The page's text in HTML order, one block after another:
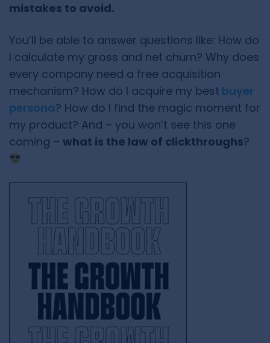
mistakes to avoid.
You’ll be able to answer questions like: How do
I calculate my gross and net churn? Why does
every company need a free acquisition
mechanism? How do I acquire my best buyer
persona? How do I find the magic moment for
my product? And – you won’t see this one
coming – what is the law of clickthroughs?